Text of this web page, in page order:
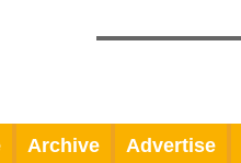
Archive Advertise